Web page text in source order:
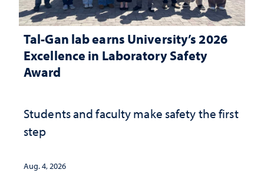
Tal-Gan lab earns University’s 2026
Excellence in Laboratory Safety
Award
Students and faculty make safety the first
step
Aug. 4, 2026